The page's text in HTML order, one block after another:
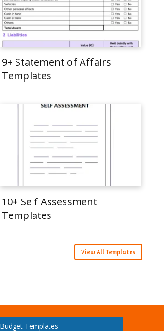
9+ Statement of Affairs
Templates
10+ Self Assessment
Templates
View All Templates
Budget Templates